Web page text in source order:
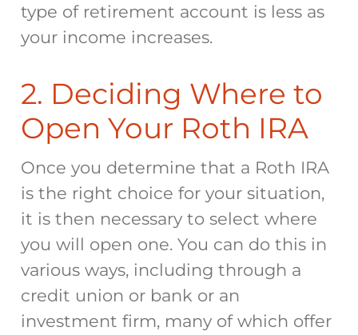
type of retirement account is less as
your income increases.
2. Deciding Where to
Open Your Roth IRA
Once you determine that a Roth IRA
is the right choice for your situation,
it is then necessary to select where
you will open one. You can do this in
various ways, including through a
credit union or bank or an
investment firm, many of which offer